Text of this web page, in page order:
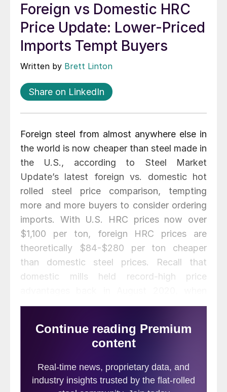
Foreign vs Domestic HRC
Price Update: Lower-Priced
Imports Tempt Buyers
Written by Brett Linton
Share on LinkedIn
Foreign steel from almost anywhere else in
the world is now cheaper than steel made in
the U.S., according to Steel Market
Update’s latest foreign vs. domestic hot
rolled steel price comparison, tempting
more and more buyers to consider ordering
imports. With U.S. HRC prices now over
$1,100 per ton, foreign HRC prices are
theoretically $84-$280 per ton cheaper
than domestic steel prices. Recall that
domestic mills held record-high price
foreign steel prices were between $176 and
domestic steel. This domestic advantage
quickly faded in November/December as
U.S. prices skyrocketed.
The following calculation is used by Steel